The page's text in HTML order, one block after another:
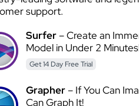
support.
Surfer– Create an
Model in Under 2
Get 14 Day Free Trial
Grapher– If You Can
Can Graph It!